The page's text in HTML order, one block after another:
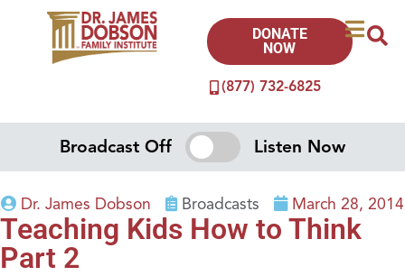
(877) 732-6825
DONATE
NOW
Broadcast Off Listen Now
Dr. James Dobson Broadcasts March 28, 2014
Teaching Kids How to Think
Part 2